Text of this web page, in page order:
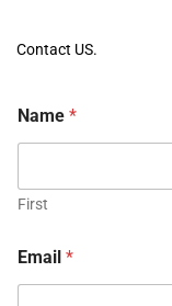
Contact US.
Name *
First
Email *